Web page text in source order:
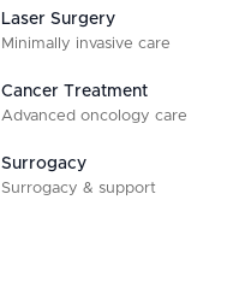
Laser Surgery
Minimally invasive care
Cancer Treatment
Advanced oncology care
Surrogacy
Surrogacy & support